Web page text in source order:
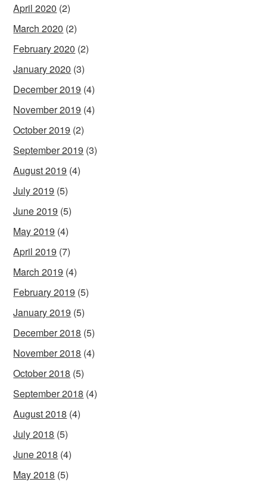
April 2020 (2)
March 2020 (2)
February 2020 (2)
January 2020 (3)
December 2019 (4)
November 2019 (4)
October 2019 (2)
September 2019 (3)
August 2019 (4)
July 2019 (5)
June 2019 (5)
May 2019 (4)
April 2019 (7)
March 2019 (4)
February 2019 (5)
January 2019 (5)
December 2018 (5)
November 2018 (4)
October 2018 (5)
September 2018 (4)
August 2018 (4)
July 2018 (5)
June 2018 (4)
May 2018 (5)